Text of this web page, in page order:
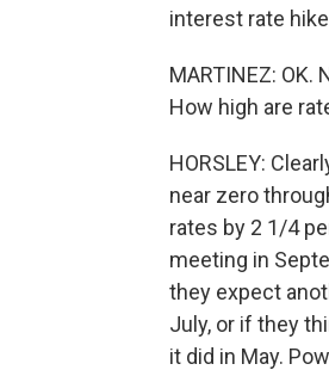
interest rate
MARTINEZ:
How high are
HORSLEY:
near zero
rates by 2 1/4
meeting in
they expect
July, or if they
it did in May.